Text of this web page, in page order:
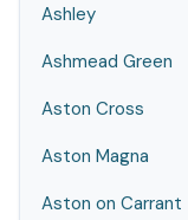
Ashley
Ashmead Green
Aston Cross
Aston Magna
Aston on Carrant